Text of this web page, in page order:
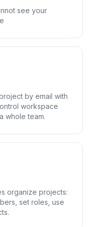
see your
by email with
workspace
whole team.
organize projects:
set roles, use